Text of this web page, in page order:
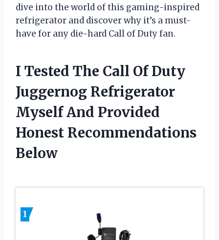
dive into the world of this gaming-inspired
refrigerator and discover why it’s a must-
have for any die-hard Call of Duty fan.
I Tested The Call Of Duty
Juggernog Refrigerator
Myself And Provided
Honest Recommendations
Below
1